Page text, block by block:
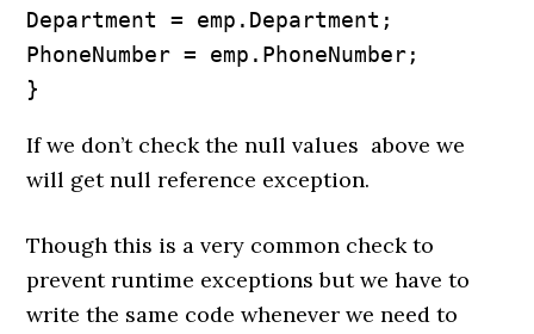
Department = emp.Department;
PhoneNumber = emp.PhoneNumber;
}
If we don’t check the null values above we
will get null reference exception.
Though this is a very common check to
prevent runtime exceptions but we have to
write the same code whenever we need to